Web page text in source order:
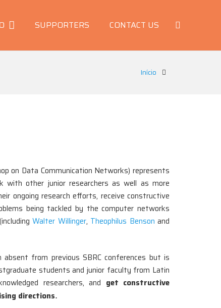
SUPPORTERS CONTACT US
Início
on Data Communication Networks) represents
other junior researchers as well as more
ongoing research efforts, receive constructive
being tackled by the computer networks
Walter Willinger, Theophilus Benson and
from previous SBRC conferences but is
students and junior faculty from Latin
researchers, and get constructive
directions.